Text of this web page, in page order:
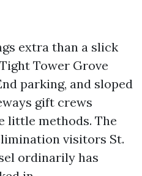
extra than a slick
Tower Grove
parking, and sloped
gift crews
little methods. The
visitors St.
ordinarily has